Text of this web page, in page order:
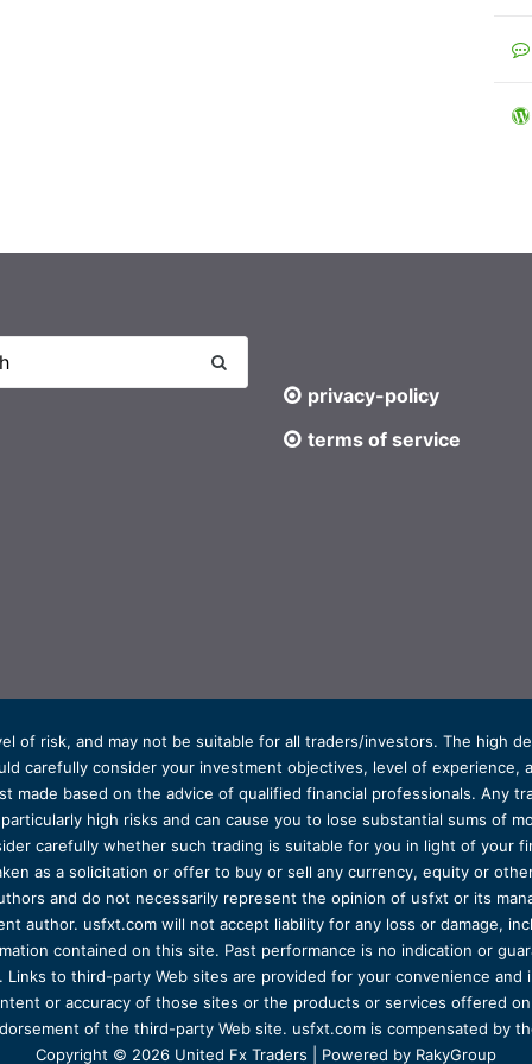
privacy-policy
terms of service
of risk, and may not be suitable for all traders/investors. The high
carefully consider your investment objectives, level of experience,
made based on the advice of qualified financial professionals. Any
high risks and can cause you to lose substantial sums of
carefully whether such trading is suitable for you in light of your
as a solicitation or offer to buy or sell any currency, equity or
and do not necessarily represent the opinion of usfxt or its
author. usfxt.com will not accept liability for any loss or damage,
contained on this site. Past performance is no indication or
to third-party Web sites are provided for your convenience
or accuracy of those sites or the products or services offered
of the third-party Web site. usfxt.com is compensated by
Copyright © 2026 United Fx Traders | Powered by RakyGroup